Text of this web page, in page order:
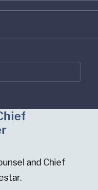
and Chief